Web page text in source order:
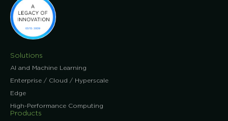
Solutions
AI and Machine Learning
Enterprise / Cloud / Hyperscale
Edge
High-Performance Computing
Products